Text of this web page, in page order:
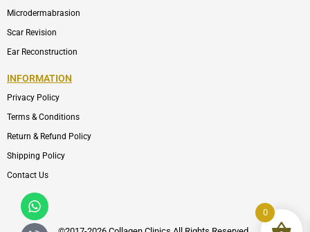
Whatsapp
Icon-
phone-
call1
Microdermabrasion
Scar Revision
Ear Reconstruction
INFORMATION
Privacy Policy
Terms & Conditions
Return & Refund Policy
Shipping Policy
Contact Us
0